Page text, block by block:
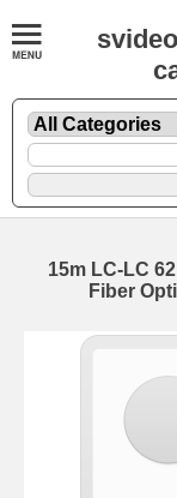
15m LC-LC
Fiber